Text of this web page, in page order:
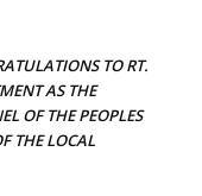
TO RT.
AS THE
OF THE PEOPLES
THE LOCAL